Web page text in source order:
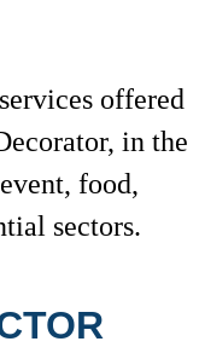
offered
in the
food,
sectors.